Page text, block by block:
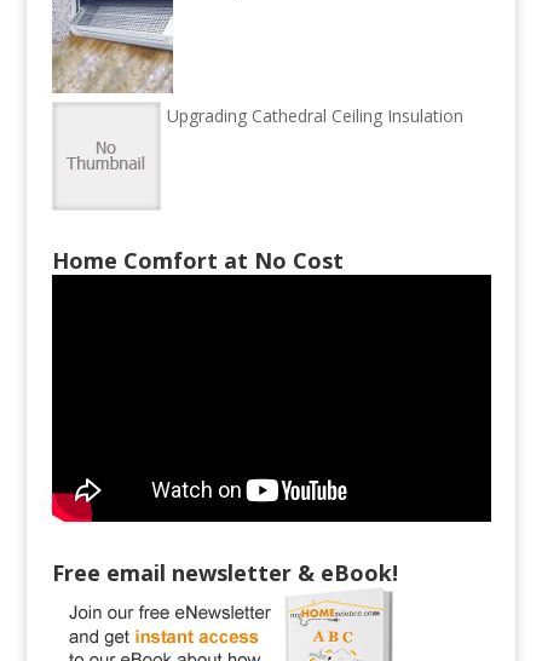
Upgrading Cathedral Ceiling Insulation
Home Comfort at No Cost
Free email newsletter & eBook!